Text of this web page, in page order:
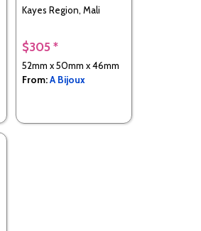
Kayes Region, Mali
$305 *
52mm x 50mm x 46mm
From:A Bijoux